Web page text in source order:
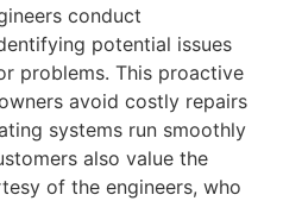
conduct
potential issues
problems. This proactive
avoid costly repairs
systems run smoothly
also value the
of the engineers, who